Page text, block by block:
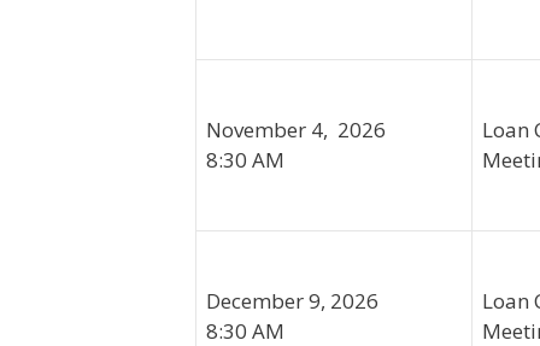
November 4, 2026
8:30 AM
Loan
December 9, 2026
8:30 AM
Loan